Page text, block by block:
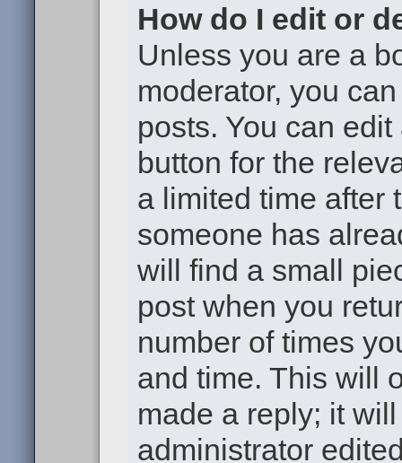
How do I edit or
Unless you are a
moderator, you
posts. You can
button for the
a limited time after
someone has
will find a small
post when you
number of times
and time. This will
made a reply; it
administrator